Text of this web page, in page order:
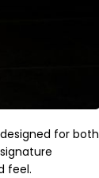
for both
feel.